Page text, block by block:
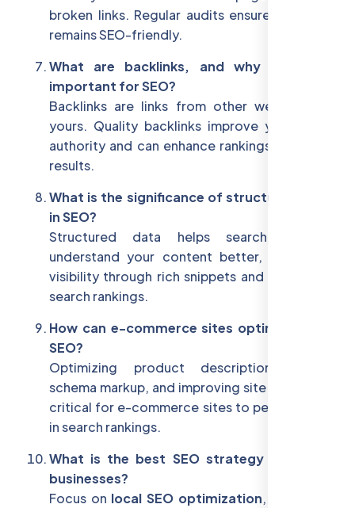
broken links. Regular audits ensure your site
remains SEO-friendly.
What are backlinks, and why are they
important for SEO?
Backlinks are links from other websites to
yours. Quality backlinks improve your site's
authority and can enhance rankings in search
results.
What is the significance of structured data
in SEO?
Structured data helps search engines
understand your content better, improving
visibility through rich snippets and enhancing
search rankings.
How can e-commerce sites optimize their
SEO?
Optimizing product descriptions, using
schema markup, and improving site speed are
critical for e-commerce sites to perform well
in search rankings.
What is the best SEO strategy for small
businesses?
Focus on local SEO optimization, building a